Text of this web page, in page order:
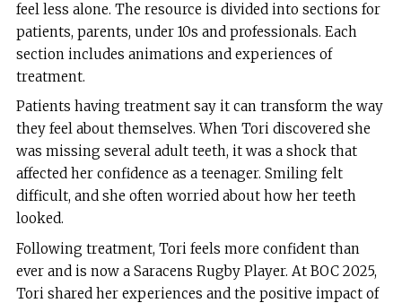
feel less alone. The resource is divided into sections for
patients, parents, under 10s and professionals. Each
section includes animations and experiences of
treatment.
Patients having treatment say it can transform the way
they feel about themselves. When Tori discovered she
was missing several adult teeth, it was a shock that
affected her confidence as a teenager. Smiling felt
difficult, and she often worried about how her teeth
looked.
Following treatment, Tori feels more confident than
ever and is now a Saracens Rugby Player. At BOC 2025,
Tori shared her experiences and the positive impact of